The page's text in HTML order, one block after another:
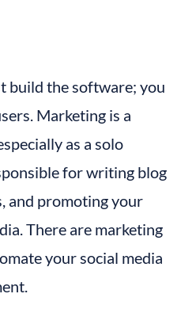
build the software; you
Marketing is a
as a solo
for writing blog
and promoting your
There are marketing
your social media